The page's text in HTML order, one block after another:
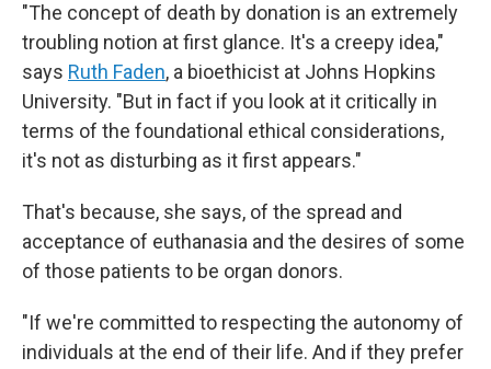
"The concept of death by donation is an extremely
troubling notion at first glance. It's a creepy idea,"
says Ruth Faden, a bioethicist at Johns Hopkins
University. "But in fact if you look at it critically in
terms of the foundational ethical considerations,
it's not as disturbing as it first appears."
That's because, she says, of the spread and
acceptance of euthanasia and the desires of some
of those patients to be organ donors.
"If we're committed to respecting the autonomy of
individuals at the end of their life. And if they prefer